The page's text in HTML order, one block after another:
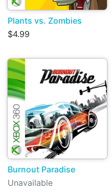
Plants vs. Zombies
$4.99
Burnout Paradise
Unavailable